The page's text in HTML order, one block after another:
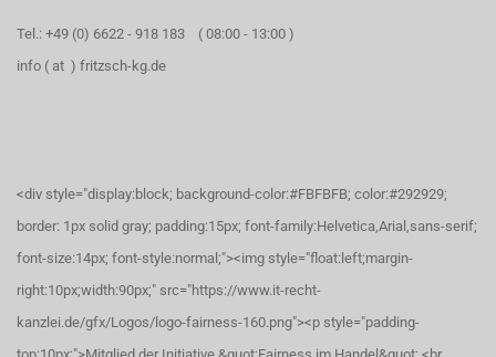
Tel.: +49 (0) 6622 - 918 183 ( 08:00 - 13:00 )
info ( at ) fritzsch-kg.de
<div style="display:block; background-color:#FBFBFB; color:#292929;
border: 1px solid gray; padding:15px; font-family:Helvetica,Arial,sans-serif;
font-size:14px; font-style:normal;"><img style="float:left;margin-
right:10px;width:90px;" src="https://www.it-recht-
kanzlei.de/gfx/Logos/logo-fairness-160.png"><p style="padding-